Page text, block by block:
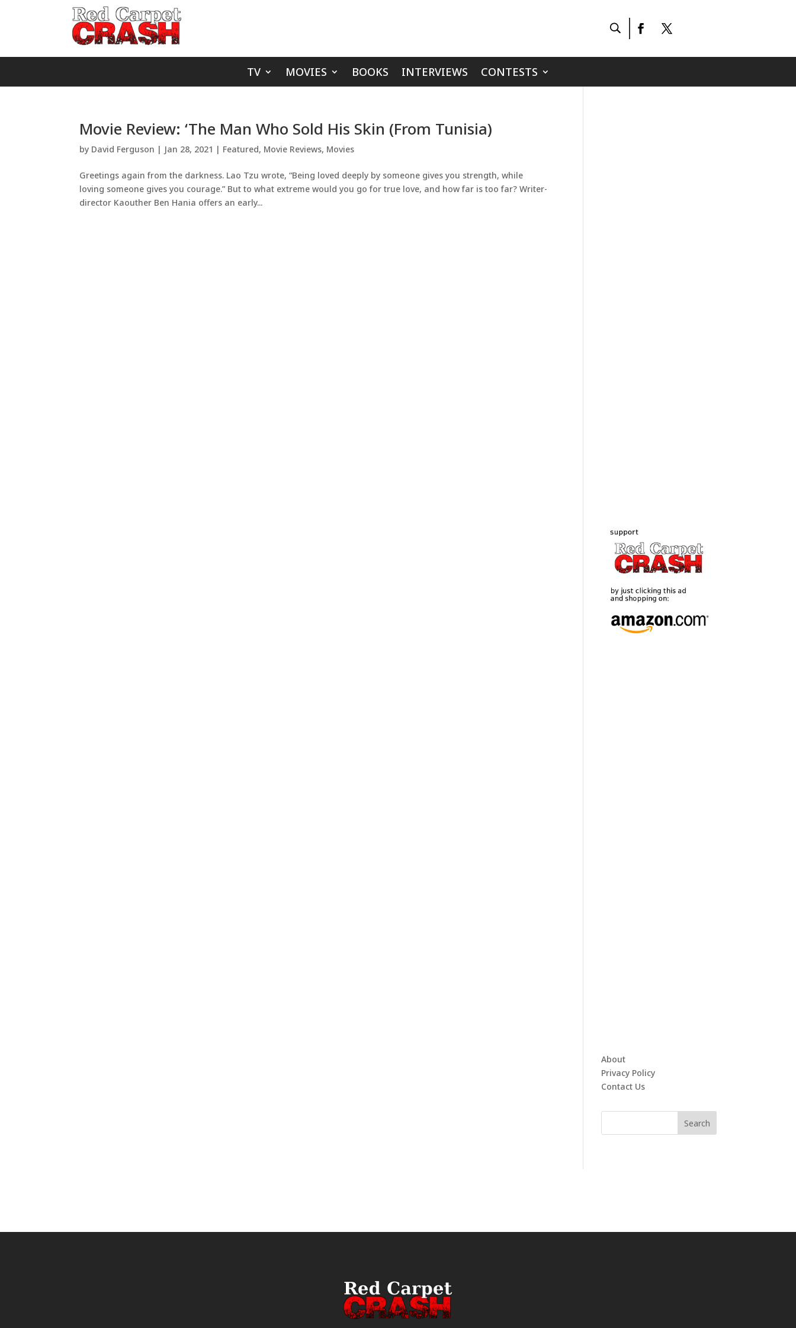
TV MOVIES BOOKS INTERVIEWS CONTESTS
Movie Review: ‘The Man Who Sold His Skin (From Tunisia)
by David Ferguson | Jan 28, 2021 | Featured, Movie Reviews, Movies
Greetings again from the darkness. Lao Tzu wrote, “Being loved deeply by someone gives you strength, while
loving someone gives you courage.” But to what extreme would you go for true love, and how far is too far? Writer-
director Kaouther Ben Hania offers an early...
About
Privacy Policy
Contact Us